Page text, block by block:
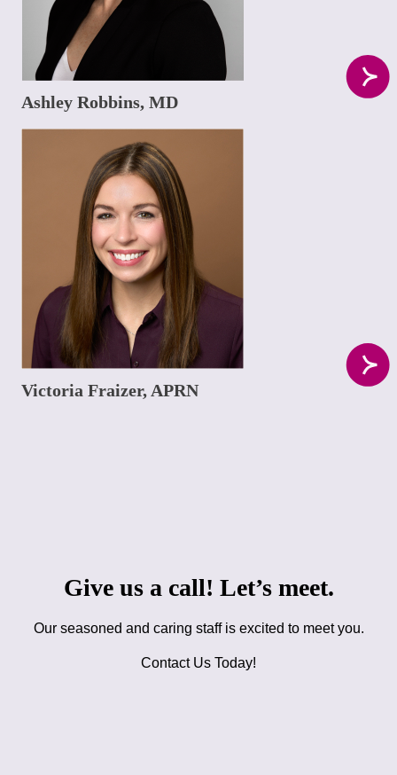
Ashley Robbins, MD
Victoria Fraizer, APRN
Give us a call! Let’s meet.
Our seasoned and caring staff is excited to meet you.
Contact Us Today!